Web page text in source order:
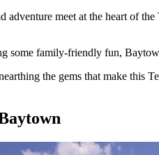
meet at the heart of
some family-friendly fun,
the gems that make